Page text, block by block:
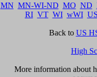
MN MN-WI-ND MO ND
RI VT WI wWI
Back to US
High
More information about